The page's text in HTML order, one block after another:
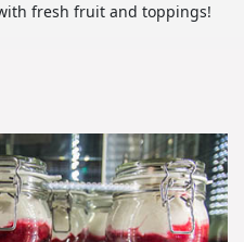
fresh fruit and toppings!